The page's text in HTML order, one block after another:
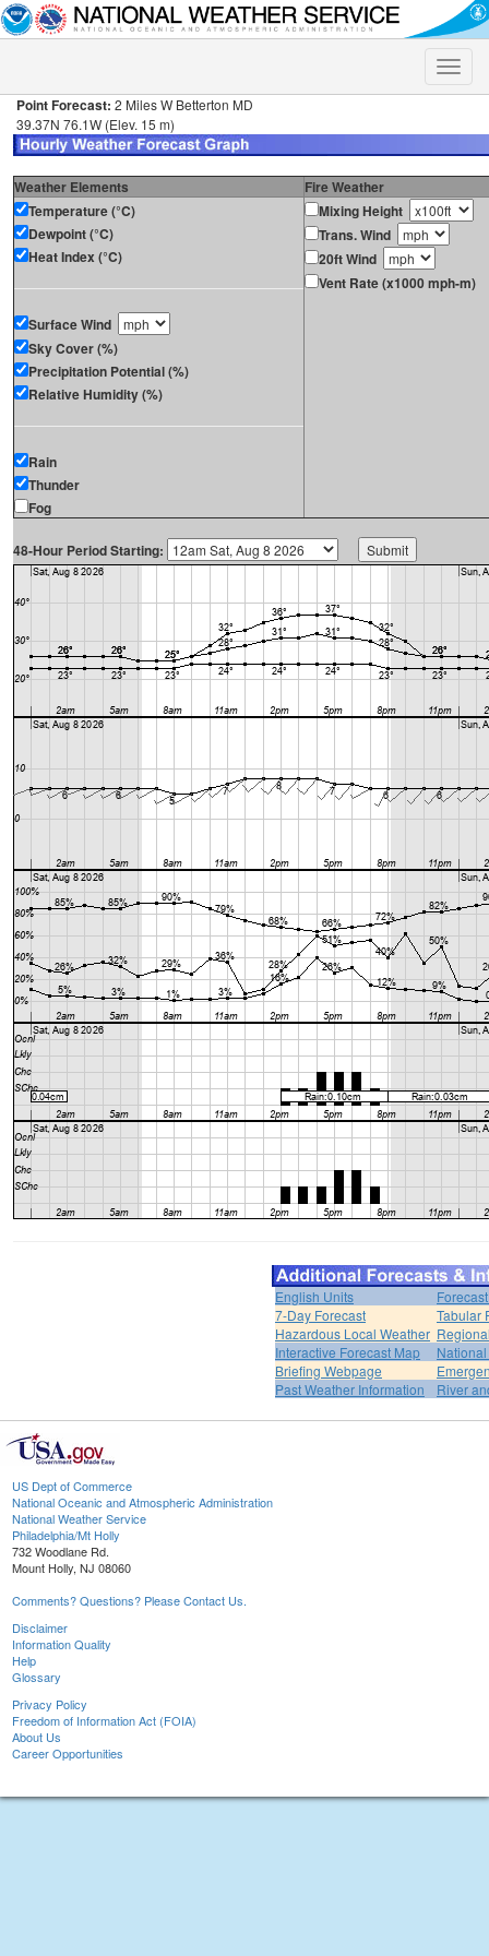
Toggle
Point Forecast: 2 Miles W Betterton MD
39.37N 76.1W (Elev. 15 m)
Weather Elements
Fire Weather
Temperature (°C)
Dewpoint (°C)
Heat Index (°C)
Surface Wind
Sky Cover (%)
Precipitation Potential (%)
Relative Humidity (%)
Rain
Thunder
Fog
Mixing Height
Trans. Wind
20ft Wind
Vent Rate (x1000 mph-m)
48-Hour Period Starting:
English Units
7-Day Forecast
Tabular
Hazardous Local Weather
Interactive Forecast Map
Briefing Webpage
Past Weather Information
River
US Dept of Commerce
National Oceanic and Atmospheric Administration
National Weather Service
Philadelphia/Mt Holly
732 Woodlane Rd.
Mount Holly, NJ 08060
Comments? Questions? Please Contact Us.
Disclaimer
Information Quality
Help
Glossary
Privacy Policy
Freedom of Information Act (FOIA)
About Us
Career Opportunities